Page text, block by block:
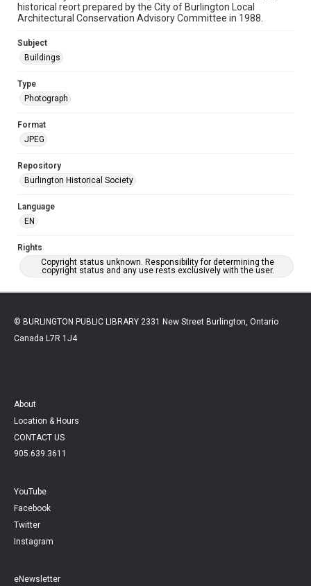
historical reort prepared by the City of Burlington Local
Architectural Conservation Advisory Committee in 1988.
Subject
Buildings
Type
Photograph
Format
JPEG
Repository
Burlington Historical Society
Language
EN
Rights
Copyright status unknown. Responsibility for determining the
copyright status and any use rests exclusively with the user.
© BURLINGTON PUBLIC LIBRARY 2331 New Street Burlington, Ontario
Canada L7R 1J4
About
Location & Hours
CONTACT US
905.639.3611
YouTube
Facebook
Twitter
Instagram
eNewsletter